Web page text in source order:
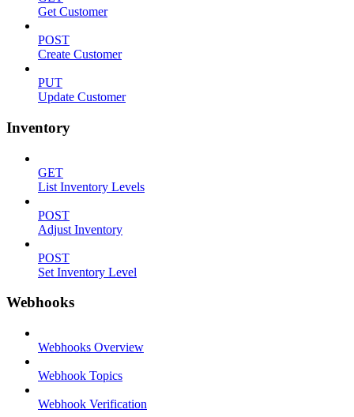
Get Customer
POST
Create Customer
PUT
Update Customer
Inventory
GET
List Inventory Levels
POST
Adjust Inventory
POST
Set Inventory Level
Webhooks
Webhooks Overview
Webhook Topics
Webhook Verification